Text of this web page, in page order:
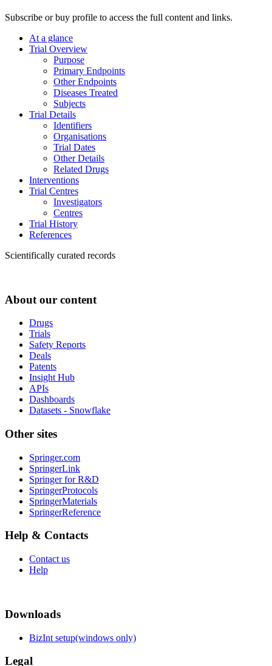
Subscribe or buy profile to access the full content and links.
At a glance
Trial Overview
Purpose
Primary Endpoints
Other Endpoints
Diseases Treated
Subjects
Trial Details
Identifiers
Organisations
Trial Dates
Other Details
Related Drugs
Interventions
Trial Centres
Investigators
Centres
Trial History
References
Scientifically curated records
About our content
Drugs
Trials
Safety Reports
Deals
Patents
Insight Hub
APIs
Dashboards
Datasets - Snowflake
Other sites
Springer.com
SpringerLink
Springer for R&D
SpringerProtocols
SpringerMaterials
SpringerReference
Help & Contacts
Contact us
Help
Downloads
BizInt setup(windows only)
Legal